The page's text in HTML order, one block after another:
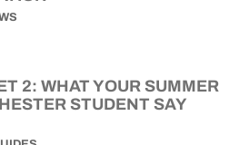
2: WHAT YOUR SUMMER
STUDENT SAY